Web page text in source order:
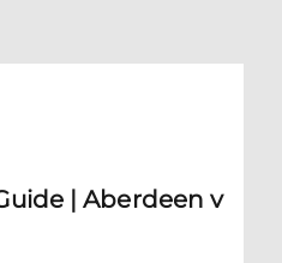
| Aberdeen v